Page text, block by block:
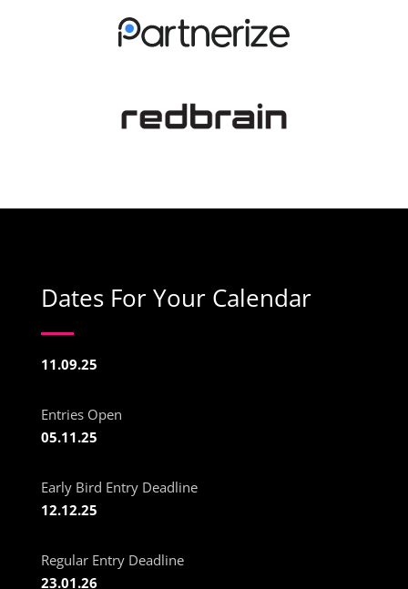
Dates For Your Calendar
11.09.25
Entries Open
05.11.25
Early Bird Entry Deadline
12.12.25
Regular Entry Deadline
23.01.26